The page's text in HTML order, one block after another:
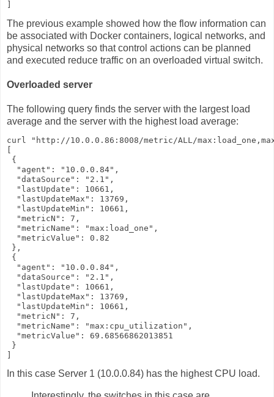
The previous example showed how the flow information can
be associated with Docker containers, logical networks, and
physical networks so that control actions can be planned
and executed reduce traffic on an overloaded virtual switch.
Overloaded server
The following query finds the server with the largest load
average and the server with the highest load average:
curl "http://10.0.0.86:8008/metric/ALL/
[
{
  "agent": "10.0.0.84",
  "dataSource": "2.1",
  "lastUpdate": 10661,
  "lastUpdateMax": 13769,
  "lastUpdateMin": 10661,
  "metricN": 7,
  "metricName": "max:load_one",
  "metricValue": 0.82
},
{
  "agent": "10.0.0.84",
  "dataSource": "2.1",
  "lastUpdate": 10661,
  "lastUpdateMax": 13769,
  "lastUpdateMin": 10661,
  "metricN": 7,
  "metricName": "max:cpu_utilization",
  "metricValue": 69.68566862013851
}
]
In this case Server 1 (10.0.0.84) has the highest CPU load.